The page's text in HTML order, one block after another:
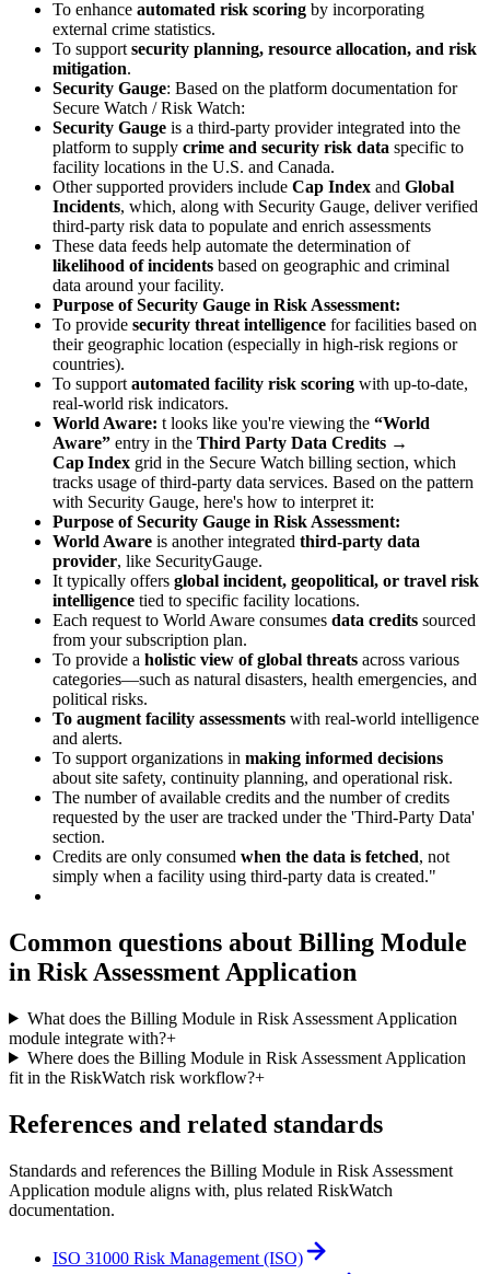
To enhance automated risk scoring by incorporating
external crime statistics.
To support security planning, resource allocation, and risk
mitigation.
Security Gauge: Based on the platform documentation for
Secure Watch / Risk Watch:
Security Gauge is a third-party provider integrated into the
platform to supply crime and security risk data specific to
facility locations in the U.S. and Canada.
Other supported providers include Cap Index and Global
Incidents, which, along with Security Gauge, deliver verified
third-party risk data to populate and enrich assessments
These data feeds help automate the determination of
likelihood of incidents based on geographic and criminal
data around your facility.
Purpose of Security Gauge in Risk Assessment:
To provide security threat intelligence for facilities based on
their geographic location (especially in high-risk regions or
countries).
To support automated facility risk scoring with up-to-date,
real-world risk indicators.
World Aware: t looks like you're viewing the “World
Aware” entry in the Third Party Data Credits →
Cap Index grid in the Secure Watch billing section, which
tracks usage of third-party data services. Based on the pattern
with Security Gauge, here's how to interpret it:
Purpose of Security Gauge in Risk Assessment:
World Aware is another integrated third-party data
provider, like SecurityGauge.
It typically offers global incident, geopolitical, or travel risk
intelligence tied to specific facility locations.
Each request to World Aware consumes data credits sourced
from your subscription plan.
To provide a holistic view of global threats across various
categories—such as natural disasters, health emergencies, and
political risks.
To augment facility assessments with real-world intelligence
and alerts.
To support organizations in making informed decisions
about site safety, continuity planning, and operational risk.
The number of available credits and the number of credits
requested by the user are tracked under the 'Third-Party Data'
section.
Credits are only consumed when the data is fetched, not
simply when a facility using third-party data is created."
Common questions about Billing Module
in Risk Assessment Application
What does the Billing Module in Risk Assessment Application
module integrate with?+
Where does the Billing Module in Risk Assessment Application
fit in the RiskWatch risk workflow?+
References and related standards
Standards and references the Billing Module in Risk Assessment
Application module aligns with, plus related RiskWatch
documentation.
ISO 31000 Risk Management (ISO)